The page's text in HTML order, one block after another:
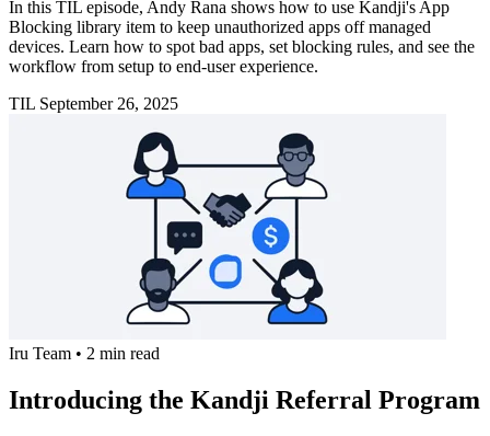
In this TIL episode, Andy Rana shows how to use Kandji's App
Blocking library item to keep unauthorized apps off managed
devices. Learn how to spot bad apps, set blocking rules, and see the
workflow from setup to end-user experience.
TIL September 26, 2025
Iru Team • 2 min read
Introducing the Kandji Referral Program